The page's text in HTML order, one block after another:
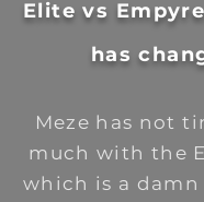
Elite vs
has
Meze has not
much with the
which is a